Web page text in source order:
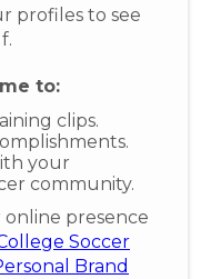
profiles to see
to:
clips.
your
community.
presence
Soccer
Brand